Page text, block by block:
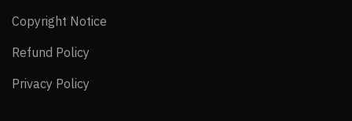
Copyright Notice
Refund Policy
Privacy Policy